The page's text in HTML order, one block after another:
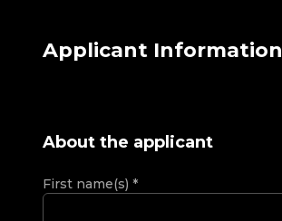
Applicant Information
About the applicant
First name(s) *